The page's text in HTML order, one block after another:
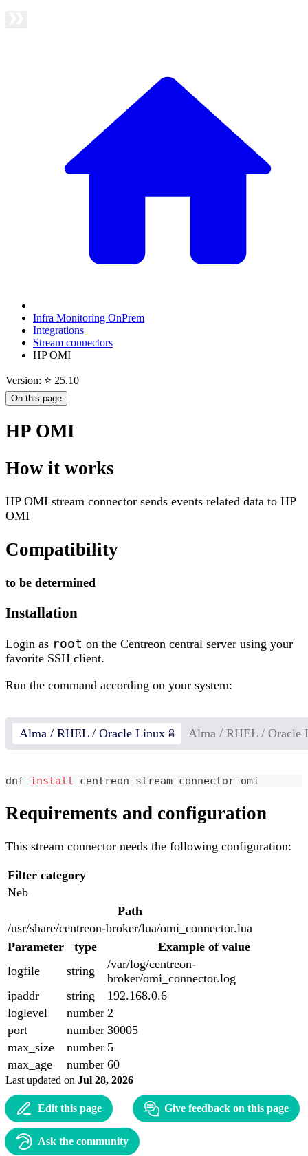
Infra Monitoring OnPrem
Integrations
Stream connectors
HP OMI
Version: ⭐ 25.10
On this page
HP OMI
How it works
HP OMI stream connector sends events related data to HP
OMI
Compatibility
to be determined
Installation
Login as root on the Centreon central server using your
favorite SSH client.
Run the command according on your system:
Alma / RHEL / Oracle Linux 8 Alma / RHEL / Oracle
dnf install centreon-stream-connector-omi
Requirements and configuration
This stream connector needs the following configuration:
Filter category
Neb
Path
/usr/share/centreon-broker/lua/omi_connector.lua
Parameter
type
Example of value
logfile
string
/var/log/centreon-
broker/omi_connector.log
ipaddr
string
192.168.0.6
loglevel
number 2
port
number 30005
max_size
number 5
max_age
number 60
Last updated on Jul 28, 2026
Edit this page Give feedback on this page
Ask the community